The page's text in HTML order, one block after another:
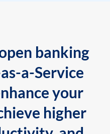
banking
a-Service
your
higher